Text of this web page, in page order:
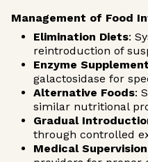
Management of Food
Elimination Diets:
reintroduction of
Enzyme
galactosidase for
Alternative Foods:
similar nutritional
Gradual
through controlled
Medical Supervision